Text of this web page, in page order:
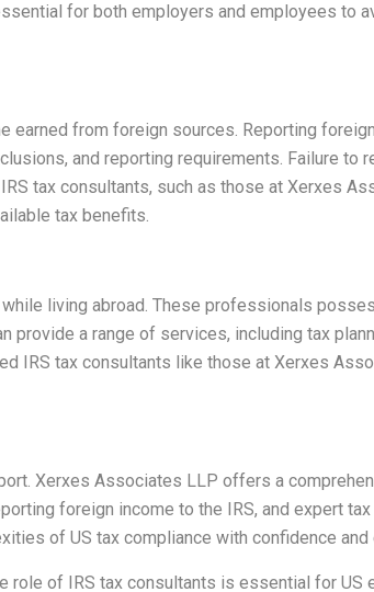
for both employers and employees to
earned from foreign sources. Reporting
and reporting requirements. Failure to
tax consultants, such as those at Xerxes
tax benefits.
living abroad. These professionals
a range of services, including tax
IRS tax consultants like those at Xerxes
Xerxes Associates LLP offers a
foreign income to the IRS, and expert
of US tax compliance with confidence and
role of IRS tax consultants is essential for US